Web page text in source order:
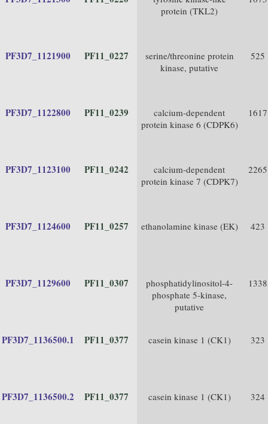
protein (TKL2)
PF3D7_1121900 PF11_0227
serine/threonine protein
kinase, putative
525
PF3D7_1122800 PF11_0239
calcium-dependent
protein kinase 6 (CDPK6)
1617
PF3D7_1123100 PF11_0242
calcium-dependent
protein kinase 7 (CDPK7)
2265
PF3D7_1124600 PF11_0257 ethanolamine kinase (EK) 423
PF3D7_1129600 PF11_0307
phosphatidylinositol-4-
phosphate 5-kinase,
putative
1338
PF3D7_1136500.1 PF11_0377 casein kinase 1 (CK1) 323
PF3D7_1136500.2 PF11_0377 casein kinase 1 (CK1) 324